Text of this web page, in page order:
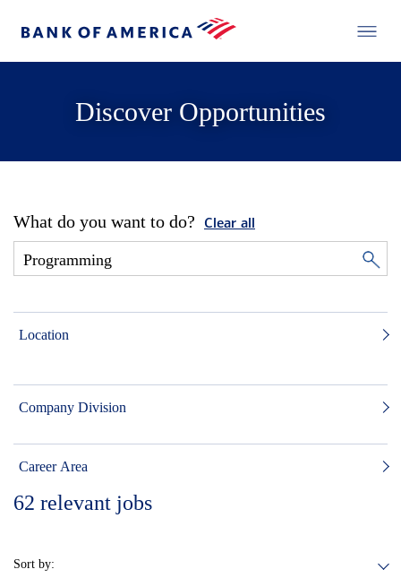
Discover Opportunities
What do you want to do? Clear all
Location
Company Division
Career Area
62 relevant jobs
Sort by: